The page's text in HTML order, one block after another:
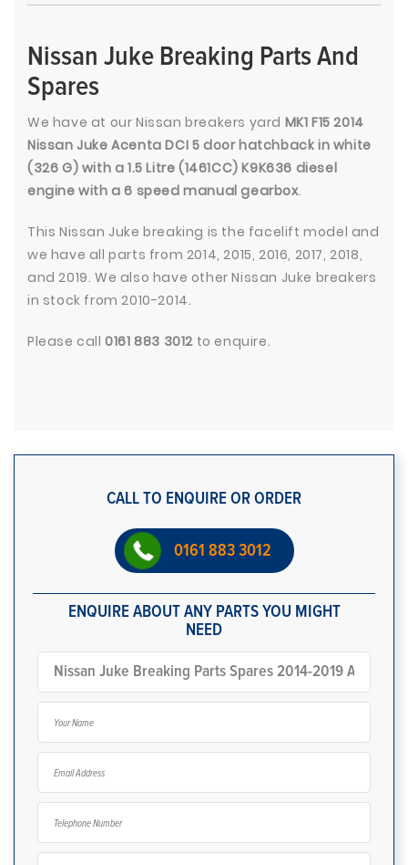
Nissan Juke Breaking Parts And
Spares
We have at our Nissan breakers yard MK1 F15 2014
Nissan Juke Acenta DCI 5 door hatchback in white
(326 G) with a 1.5 Litre (1461CC) K9K636 diesel
engine with a 6 speed manual gearbox.
This Nissan Juke breaking is the facelift model and
we have all parts from 2014, 2015, 2016, 2017, 2018,
and 2019. We also have other Nissan Juke breakers
in stock from 2010-2014.
Please call0161 883 3012 to enquire.
CALL TO ENQUIRE OR ORDER
0161 883 3012
ENQUIRE ABOUT ANY PARTS YOU MIGHT
NEED